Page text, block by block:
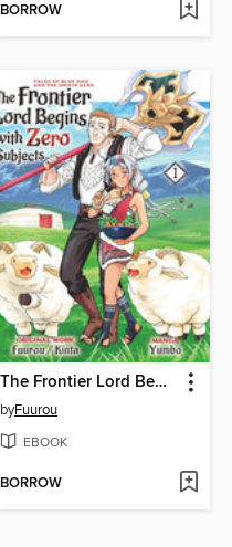
BORROW
The Frontier Lord Begins with Zero Subjects: Tales of Blue Dias and the Onikin Alna, Volume 1
byFuurou
EBOOK
BORROW